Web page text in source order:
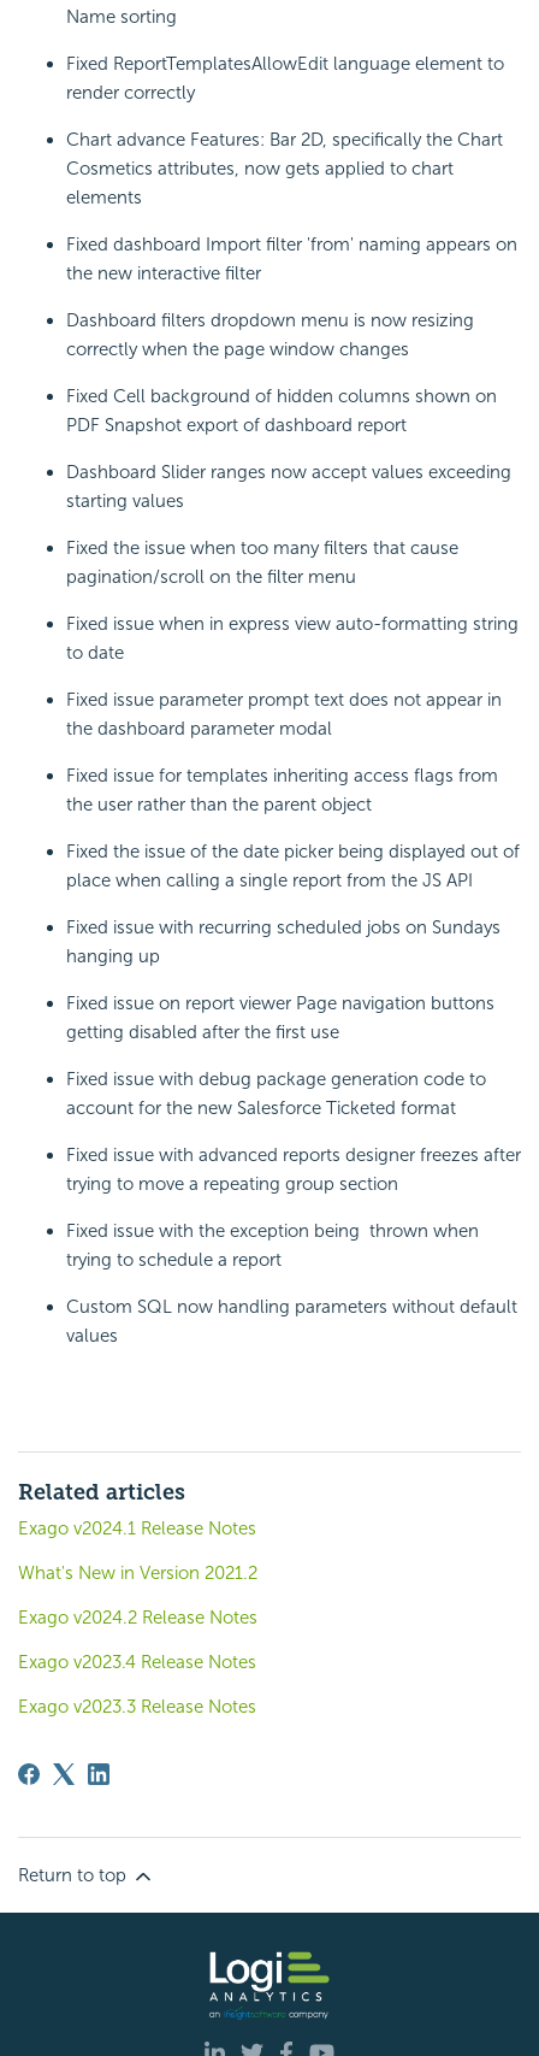
Name sorting
Fixed ReportTemplatesAllowEdit language element to
render correctly
Chart advance Features: Bar 2D, specifically the Chart
Cosmetics attributes, now gets applied to chart
elements
Fixed dashboard Import filter 'from' naming appears on
the new interactive filter
Dashboard filters dropdown menu is now resizing
correctly when the page window changes
Fixed Cell background of hidden columns shown on
PDF Snapshot export of dashboard report
Dashboard Slider ranges now accept values exceeding
starting values
Fixed the issue when too many filters that cause
pagination/scroll on the filter menu
Fixed issue when in express view auto-formatting string
to date
Fixed issue parameter prompt text does not appear in
the dashboard parameter modal
Fixed issue for templates inheriting access flags from
the user rather than the parent object
Fixed the issue of the date picker being displayed out of
place when calling a single report from the JS API
Fixed issue with recurring scheduled jobs on Sundays
hanging up
Fixed issue on report viewer Page navigation buttons
getting disabled after the first use
Fixed issue with debug package generation code to
account for the new Salesforce Ticketed format
Fixed issue with advanced reports designer freezes after
trying to move a repeating group section
Fixed issue with the exception being thrown when
trying to schedule a report
Custom SQL now handling parameters without default
values
Related articles
Exago v2024.1 Release Notes
What's New in Version 2021.2
Exago v2024.2 Release Notes
Exago v2023.4 Release Notes
Exago v2023.3 Release Notes
Return to top